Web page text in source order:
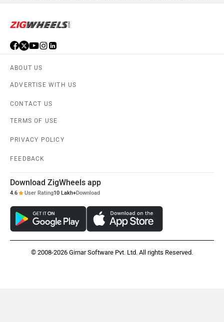
ORA
ABOUT US
ADVERTISE WITH US
CONTACT US
TERMS OF USE
PRIVACY POLICY
FEEDBACK
Download ZigWheels app
4.6 User Rating10 Lakh+Download
© 2008-2026 Girnar Software Pvt. Ltd. All rights Reserved.